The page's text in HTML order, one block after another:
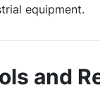
equipment.
and